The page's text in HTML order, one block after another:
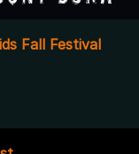
Fall Festival